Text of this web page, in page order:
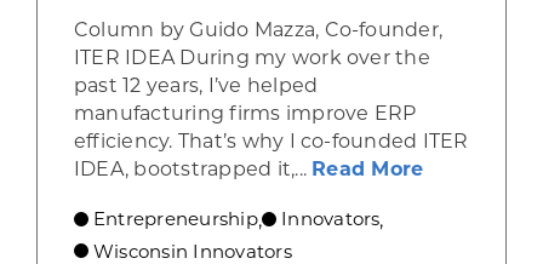
Column by Guido Mazza, Co-founder,
ITER IDEA During my work over the
past 12 years, I’ve helped
manufacturing firms improve ERP
efficiency. That’s why I co-founded ITER
IDEA, bootstrapped it,... Read Moreabout
Entrepreneurship, Innovators,
Wisconsin Innovators